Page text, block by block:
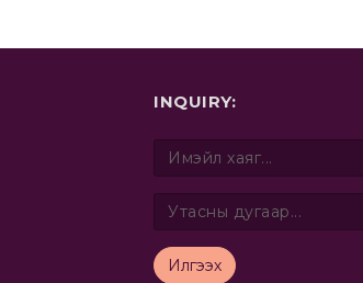
INQUIRY:
Илгээх